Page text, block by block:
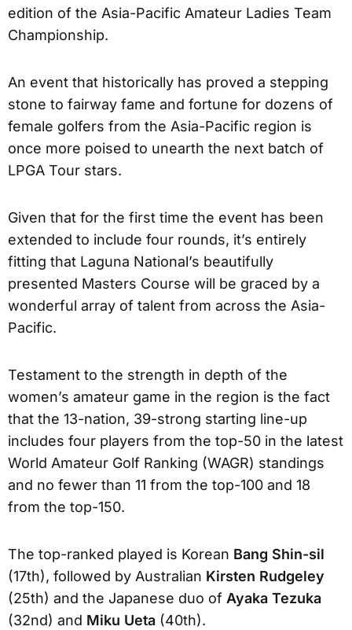
edition of the Asia-Pacific Amateur Ladies Team
Championship.
An event that historically has proved a stepping
stone to fairway fame and fortune for dozens of
female golfers from the Asia-Pacific region is
once more poised to unearth the next batch of
LPGA Tour stars.
Given that for the first time the event has been
extended to include four rounds, it’s entirely
fitting that Laguna National’s beautifully
presented Masters Course will be graced by a
wonderful array of talent from across the Asia-
Pacific.
Testament to the strength in depth of the
women’s amateur game in the region is the fact
that the 13-nation, 39-strong starting line-up
includes four players from the top-50 in the latest
World Amateur Golf Ranking (WAGR) standings
and no fewer than 11 from the top-100 and 18
from the top-150.
The top-ranked played is Korean Bang Shin-sil
(17th), followed by Australian Kirsten Rudgeley
(25th) and the Japanese duo of Ayaka Tezuka
(32nd) and Miku Ueta (40th).